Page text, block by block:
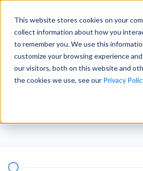
This website stores cookies on your
collect information about how you
to remember you. We use this
customize your browsing experience
our visitors, both on this website and
the cookies we use, see our Privacy
Integrate
Save time, reduce friction and
workflows by connecting
payment systems and job